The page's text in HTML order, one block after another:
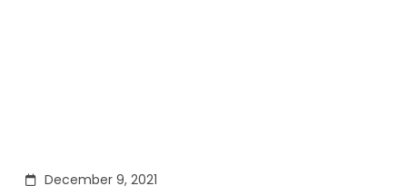
December 9, 2021